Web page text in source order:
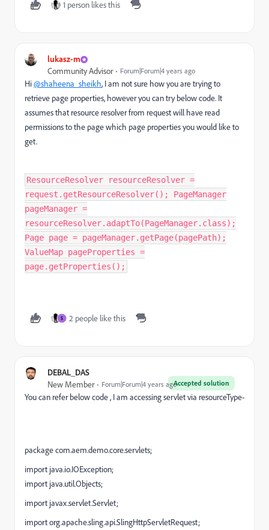
1 person likes this
lukasz-m
Community Advisor Forum|Forum|4 years ago
Hi@shaheena_sheikh, I am not sure how you are trying to
retrieve page properties, however you can try below code. It
assumes that resource resolver from request will have read
permissions to the page which page properties you would like to
get.
ResourceResolver resourceResolver =
request.getResourceResolver(); PageManager
pageManager =
resourceResolver.adaptTo(PageManager.class);
Page page = pageManager.getPage(pagePath);
ValueMap pageProperties =
page.getProperties();
S 2 people like this
DEBAL_DAS
Accepted solution
New Member Forum|Forum|4 years ago
You can refer below code , I am accessing servlet via resourceType-
package com.aem.demo.core.servlets;
import java.io.IOException;
import java.util.Objects;
import javax.servlet.Servlet;
import org.apache.sling.api.SlingHttpServletRequest;